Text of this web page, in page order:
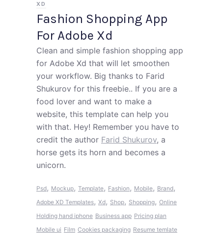
Fashion Shopping App
For Adobe Xd
XD
Clean and simple fashion shopping app
for Adobe Xd that will let smoothen
your workflow. Big thanks to Farid
Shukurov for this freebie.. If you are a
food lover and want to make a
website, this template can help you
with that. Hey! Remember you have to
credit the author Farid Shukurov, a
horse gets its horn and becomes a
unicorn.
Psd, Mockup, Template, Fashion, Mobile, Brand,
Adobe XD Templates, Xd, Shop, Shopping, Online
Holding hand iphone Business app Pricing plan
Mobile ui Film Cookies packaging Resume temlate